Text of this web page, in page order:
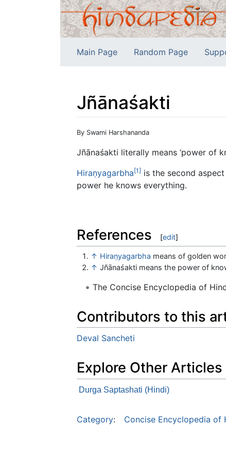
Main Page Random Page
Jñānaśakti
Jump to:navigation
By Swami Harshananda
Jñānaśakti literally means ‘power of
Hiraṇyagarbha[1] is the second
power he knows everything.
References [edit]
↑ Hiraṇyagarbha means of golden
↑ Jñānaśakti means the power of
The Concise Encyclopedia of
Contributors to this
Deval Sancheti
Explore Other Articles
Durga Saptashati (Hindi)
Category: Concise Encyclopedia of